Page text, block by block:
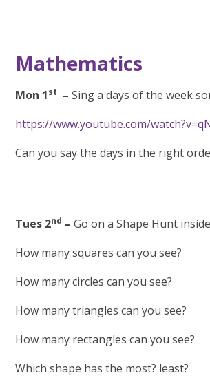
Mathematics
Mon 1st –Sing a days of the week
https://www.youtube.com/
Can you say the days in the right
Tues 2nd –Go on a Shape Hunt
How many squares can you see?
How many circles can you see?
How many triangles can you see?
How many rectangles can you see?
Which shape has the most? least?